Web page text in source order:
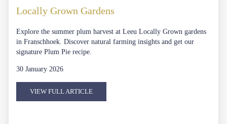
Locally Grown Gardens
Explore the summer plum harvest at Leeu Locally Grown gardens
in Franschhoek. Discover natural farming insights and get our
signature Plum Pie recipe.
30 January 2026
VIEW FULL ARTICLE